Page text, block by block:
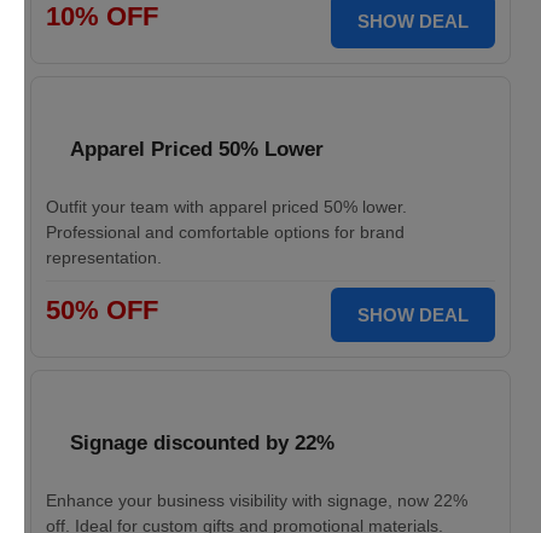
10% OFF SHOW DEAL
Apparel Priced 50% Lower
Outfit your team with apparel priced 50% lower.
Professional and comfortable options for brand
representation.
50% OFF SHOW DEAL
Signage discounted by 22%
Enhance your business visibility with signage, now 22%
off. Ideal for custom gifts and promotional materials.